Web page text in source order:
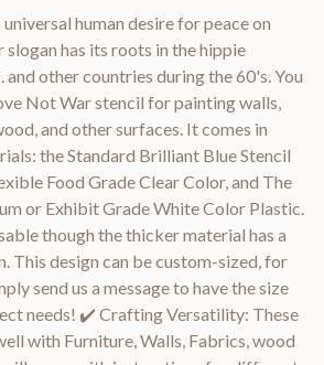
human desire for peace on
has its roots in the hippie
and other countries during the 60's. You
Not War stencil for painting walls,
and other surfaces. It comes in
the Standard Brilliant Blue Stencil
Food Grade Clear Color, and The
or Exhibit Grade White Color Plastic.
though the thicker material has a
This design can be custom-sized, for
send us a message to have the size
needs! ✔️ Crafting Versatility: These
with Furniture, Walls, Fabrics, wood